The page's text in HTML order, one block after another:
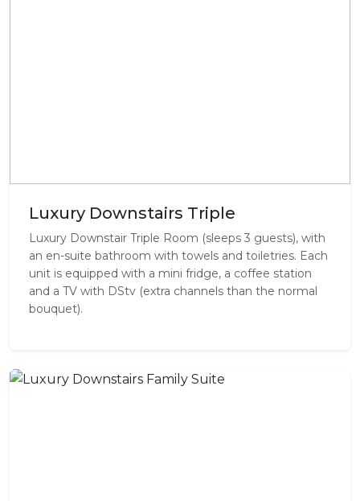
Luxury Downstairs Triple
Luxury Downstair Triple Room (sleeps 3 guests), with
an en-suite bathroom with towels and toiletries. Each
unit is equipped with a mini fridge, a coffee station
and a TV with DStv (extra channels than the normal
bouquet).